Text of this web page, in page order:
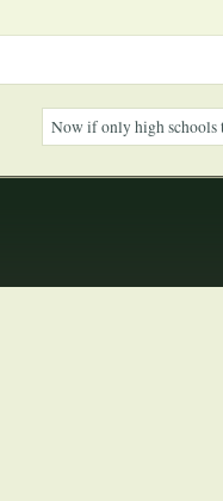
Now if only high